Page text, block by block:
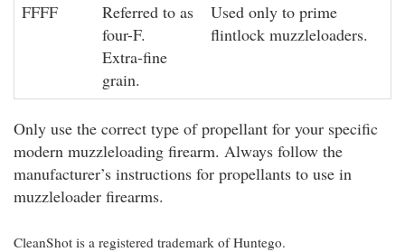
FFFF
Referred to as
four-F.
Extra-fine
grain.
Used only to prime
flintlock muzzleloaders.
Only use the correct type of propellant for your specific
modern muzzleloading firearm. Always follow the
manufacturer’s instructions for propellants to use in
muzzleloader firearms.
CleanShot is a registered trademark of Huntego.